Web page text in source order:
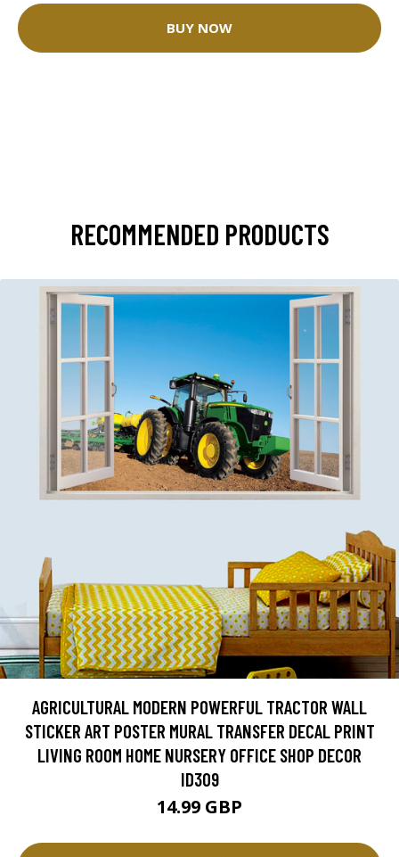
BUY NOW
RECOMMENDED PRODUCTS
AGRICULTURAL MODERN POWERFUL TRACTOR WALL
STICKER ART POSTER MURAL TRANSFER DECAL PRINT
LIVING ROOM HOME NURSERY OFFICE SHOP DECOR
ID309
14.99 GBP